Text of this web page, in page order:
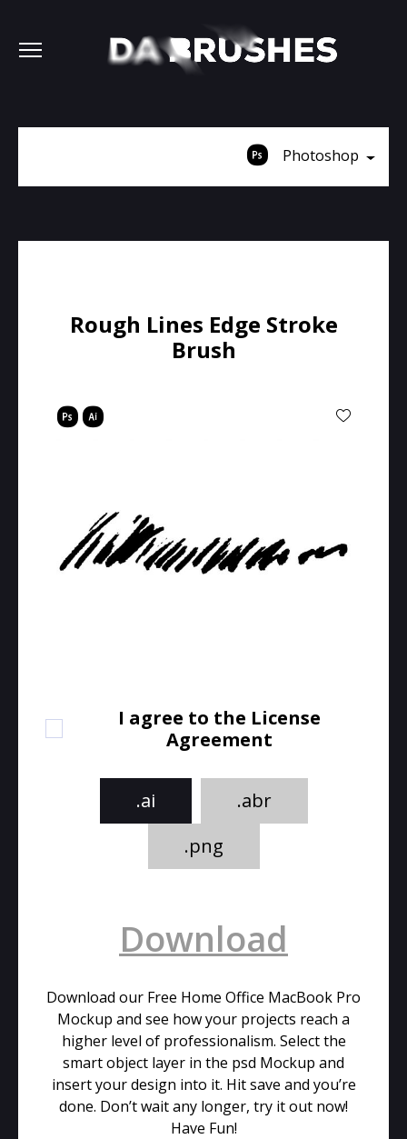
Photoshop
Rough Lines Edge Stroke
Brush
I agree to the License
Agreement
.ai
.abr
.png
Download
Download our Free Home Office MacBook Pro
Mockup and see how your projects reach a
higher level of professionalism. Select the
smart object layer in the psd Mockup and
insert your design into it. Hit save and you’re
done. Don’t wait any longer, try it out now!
Have Fun!